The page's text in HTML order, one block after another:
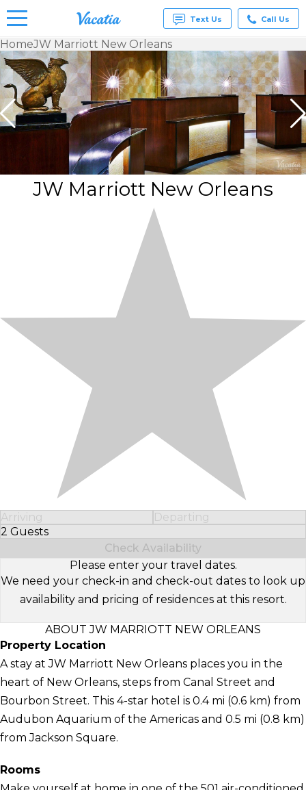
Vacation
Rentals -
Condos
& Suites
for Rent
at
Resorts |
Vacatia
Text Us Call Us
HomeJW Marriott New Orleans
JW Marriott New Orleans
Arriving
Departing
2 Guests
Select Number of Guests
Check Availability
Please enter your travel dates.
We need your check-in and check-out dates to look up
availability and pricing of residences at this resort.
ABOUT JW MARRIOTT NEW ORLEANS
Property Location
A stay at JW Marriott New Orleans places you in the
heart of New Orleans, steps from Canal Street and
Bourbon Street. This 4-star hotel is 0.4 mi (0.6 km) from
Audubon Aquarium of the Americas and 0.5 mi (0.8 km)
from Jackson Square.
Rooms